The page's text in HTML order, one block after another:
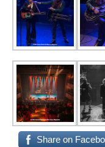
Share on